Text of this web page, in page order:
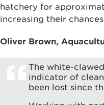
hatchery for
increasing their
Oliver Brown,
The white-
indicator of
been lost since